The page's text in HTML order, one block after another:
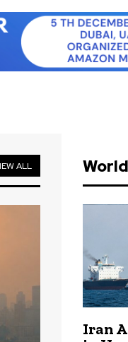
ALL World
Iran